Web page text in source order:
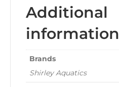
Additional
information
Brands
Shirley Aquatics